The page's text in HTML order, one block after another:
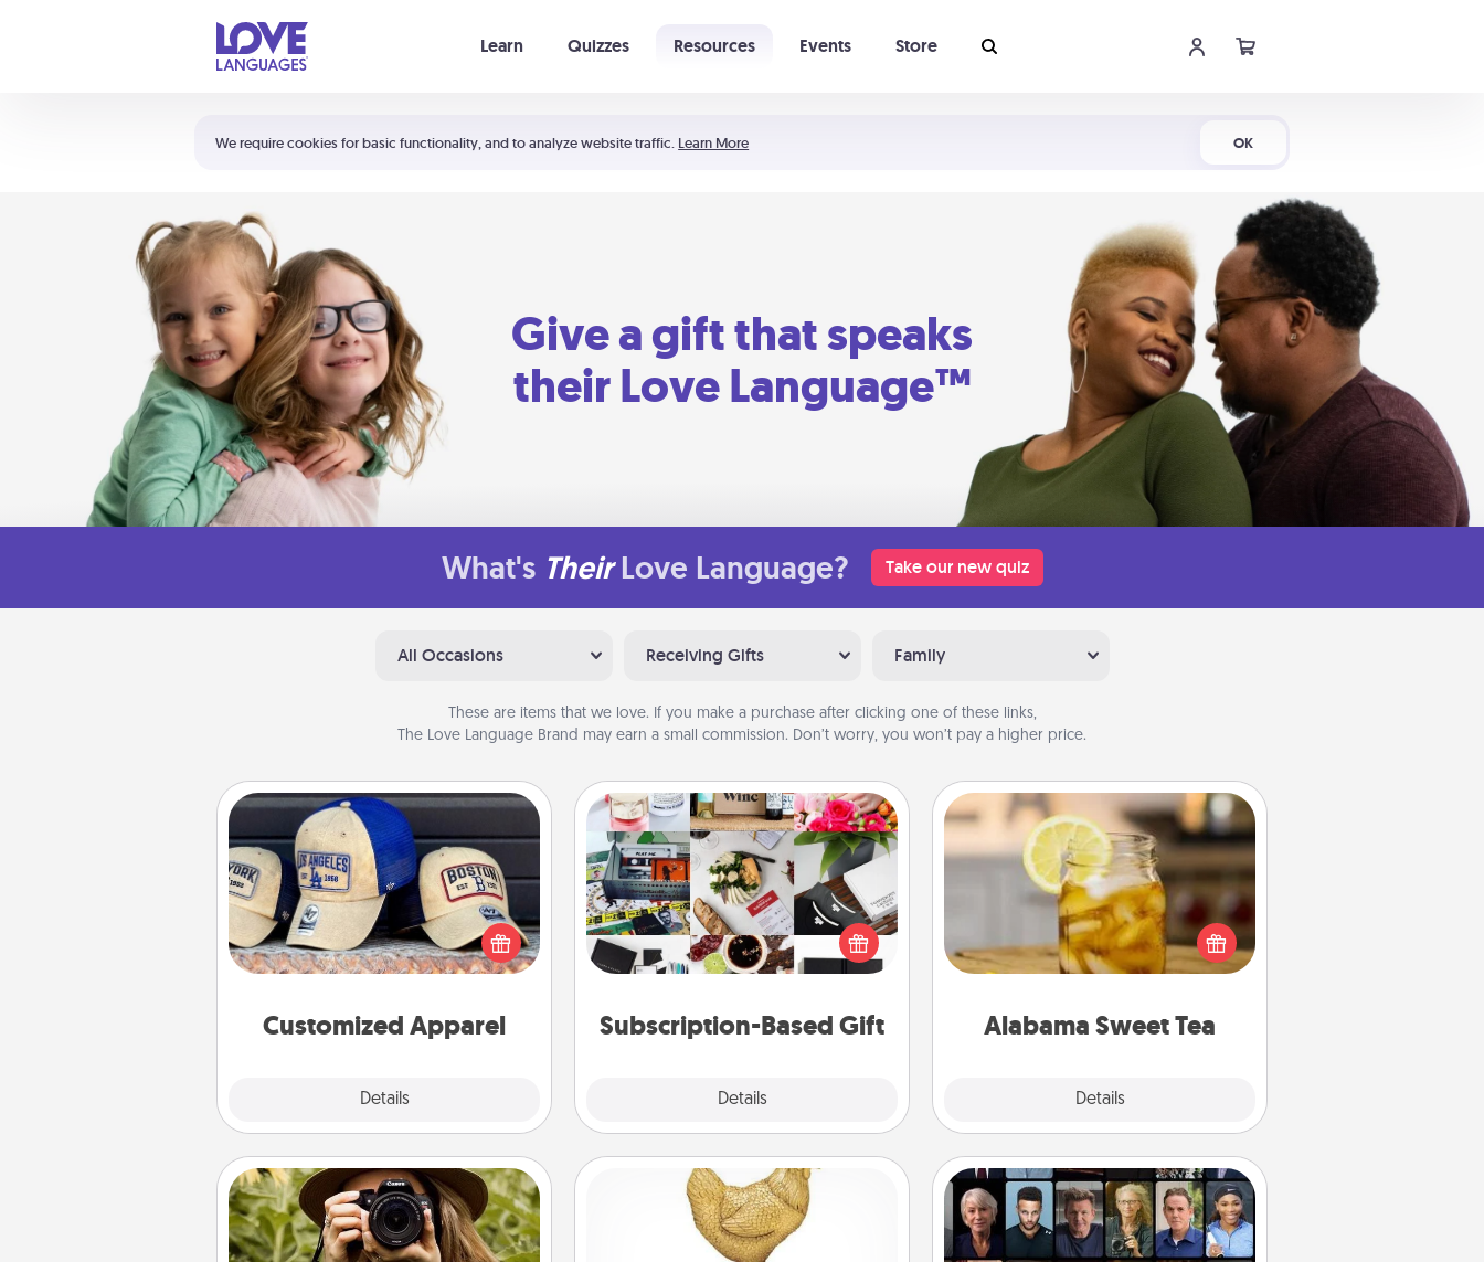
We require cookies for basic functionality, and to analyze website traffic. Learn More OK
Learn Quizzes Resources Events Store
Shortcuts:
Your cart is empty
Give a gift that speaks
their Love Language™
What's Their Love Language? Take our new quiz
All Occasions Receiving Gifts Family
These are items that we love. If you make a purchase after clicking one of these links,
The Love Language Brand may earn a small commission. Don’t worry, you won’t pay a higher price.
Customized Apparel
Details
Customized Apparel
Does your loved one love a particular
sports team? Pick up a hat or a jersey
you think they would look great in,
or get yourself a matching one and
Subscription-Based Gift
Details
Subscription-Based Gift
A subscription-based gift, even if it's
small, can show love for months on
end. Here are some fun ones to
Alabama Sweet Tea
Details
Alabama Sweet Tea
Does your loved one relish
sweetened southern iced tea?
Check out the Alabama Sweet Tea
Company for gifts they'll appreciate
Photo Session Custom Trophy Masterclass